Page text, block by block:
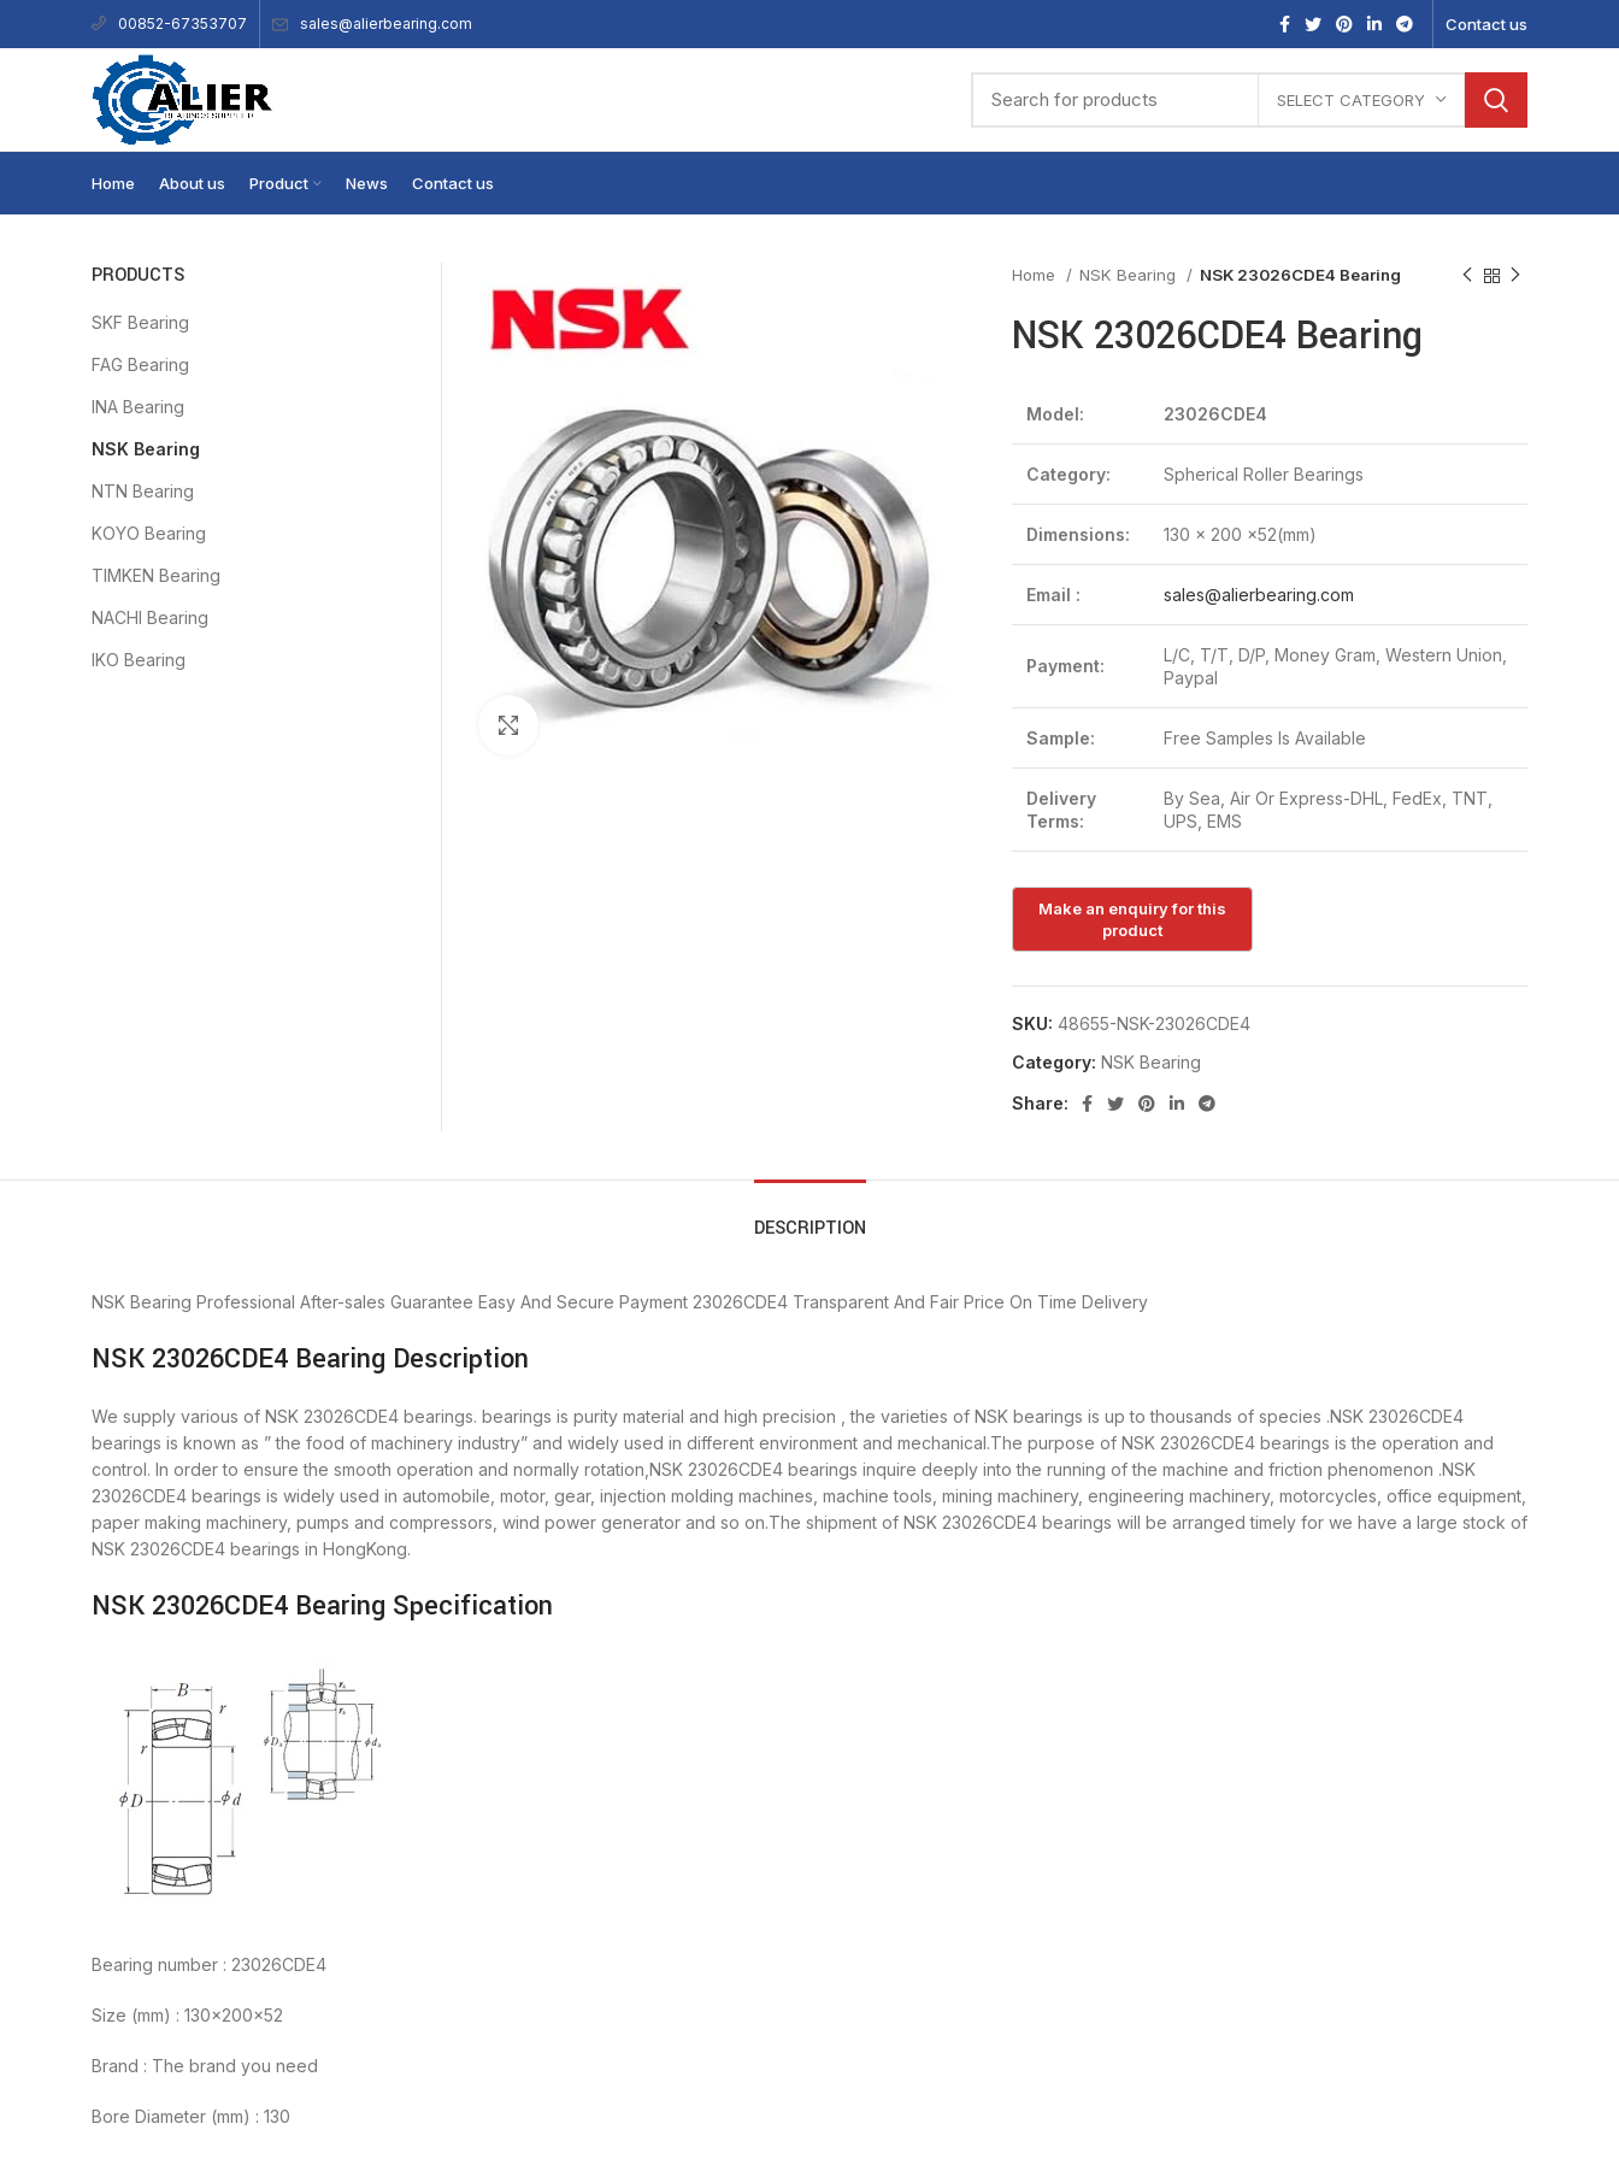
00852-67353707 sales@alierbearing.com Contact us
SELECT CATEGORY
Home About us Product News Contact us
Click to enlarge
Home NSK Bearing NSK 23026CDE4 Bearing
NSK 23026CDE4 Bearing
Model: 23026CDE4
Category: Spherical Roller Bearings
Dimensions: 130 x 200 x52(mm)
Email : sales@alierbearing.com
Payment:
L/C, T/T, D/P, Money Gram, Western Union,
Paypal
Sample: Free Samples Is Available
Delivery
Terms:
By Sea, Air Or Express-DHL, FedEx, TNT,
UPS, EMS
SKU: 48655-NSK-23026CDE4
Category: NSK Bearing
Share:
PRODUCTS
SKF Bearing
FAG Bearing
INA Bearing
NSK Bearing
NTN Bearing
KOYO Bearing
TIMKEN Bearing
NACHI Bearing
IKO Bearing
DESCRIPTION
NSK Bearing Professional After-sales Guarantee Easy And Secure Payment 23026CDE4 Transparent And Fair Price On Time Delivery
NSK 23026CDE4 Bearing Description
We supply various of NSK 23026CDE4 bearings. bearings is purity material and high precision , the varieties of NSK bearings is up to thousands of species .NSK 23026CDE4
bearings is known as ” the food of machinery industry” and widely used in different environment and mechanical.The purpose of NSK 23026CDE4 bearings is the operation and
control. In order to ensure the smooth operation and normally rotation,NSK 23026CDE4 bearings inquire deeply into the running of the machine and friction phenomenon .NSK
23026CDE4 bearings is widely used in automobile, motor, gear, injection molding machines, machine tools, mining machinery, engineering machinery, motorcycles, office equipment,
paper making machinery, pumps and compressors, wind power generator and so on.The shipment of NSK 23026CDE4 bearings will be arranged timely for we have a large stock of
NSK 23026CDE4 bearings in HongKong.
NSK 23026CDE4 Bearing Specification
Bearing number : 23026CDE4
Size (mm) : 130x200x52
Brand : The brand you need
Bore Diameter (mm) : 130